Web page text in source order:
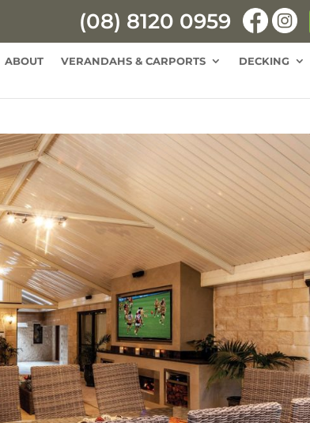
(08) 8120 0959
ABOUT VERANDAHS & CARPORTS DECKING